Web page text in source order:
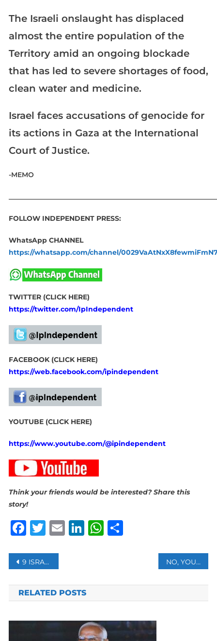
The Israeli onslaught has displaced
almost the entire population of the
Territory amid an ongoing blockade
that has led to severe shortages of food,
clean water and medicine.
Israel faces accusations of genocide for
its actions in Gaza at the International
Court of Justice.
-MEMO
FOLLOW INDEPENDENT PRESS:
WhatsApp CHANNEL
https://whatsapp.com/channel/
TWITTER (CLICK HERE)
https://twitter.com/IpIndependent
FACEBOOK (CLICK HERE)
https://web.facebook.com/ipindependent
YOUTUBE (CLICK HERE)
https://www.youtube.com/@ipindependent
Think your friends would be interested? Share this
story!
Facebook
Twitter
Email
LinkedIn
WhatsApp
Share
Post
navigation
9 ISRAELIS INJURED AFTER MISSILE FIRED FROM YEMEN TOWARDS CENTRAL ISRAEL NO, YOU’RE NOT THAT GOOD AT DETECTING FAKE VIDEOS
RELATED POSTS